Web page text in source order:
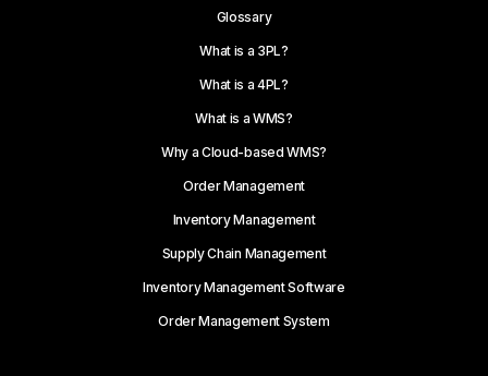
Glossary
What is a 3PL?
What is a 4PL?
What is a WMS?
Why a Cloud-based WMS?
Order Management
Inventory Management
Supply Chain Management
Inventory Management Software
Order Management System